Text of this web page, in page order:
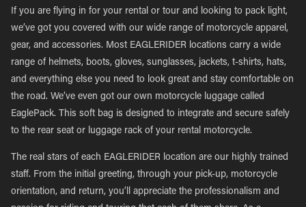
If you are flying in for your rental or tour and looking to pack light,
we’ve got you covered with our wide range of motorcycle apparel,
gear, and accessories. Most EAGLERIDER locations carry a wide
range of helmets, boots, gloves, sunglasses, jackets, t-shirts, hats,
and everything else you need to look great and stay comfortable on
the road. We’ve even got our own motorcycle luggage called
EaglePack. This soft bag is designed to integrate and secure safely
to the rear seat or luggage rack of your rental motorcycle.
The real stars of each EAGLERIDER location are our highly trained
staff. From the initial greeting, through your pick-up, motorcycle
orientation, and return, you’ll appreciate the professionalism and